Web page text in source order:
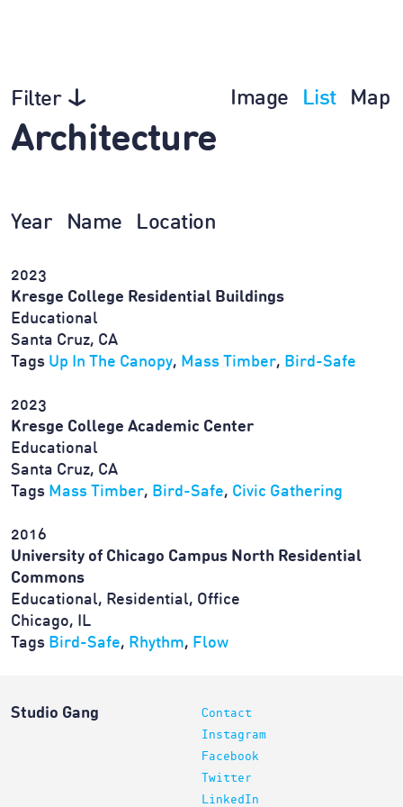
Filter Image List Map
Architecture
Year Name Location
2023
Kresge College Residential Buildings
Educational
Santa Cruz, CA
Tags Up In The Canopy, Mass Timber, Bird-Safe
2023
Kresge College Academic Center
Educational
Santa Cruz, CA
Tags Mass Timber, Bird-Safe, Civic Gathering
2016
University of Chicago Campus North Residential
Commons
Educational, Residential, Office
Chicago, IL
Tags Bird-Safe, Rhythm, Flow
Studio Gang
Contact
Instagram
Facebook
Twitter
LinkedIn